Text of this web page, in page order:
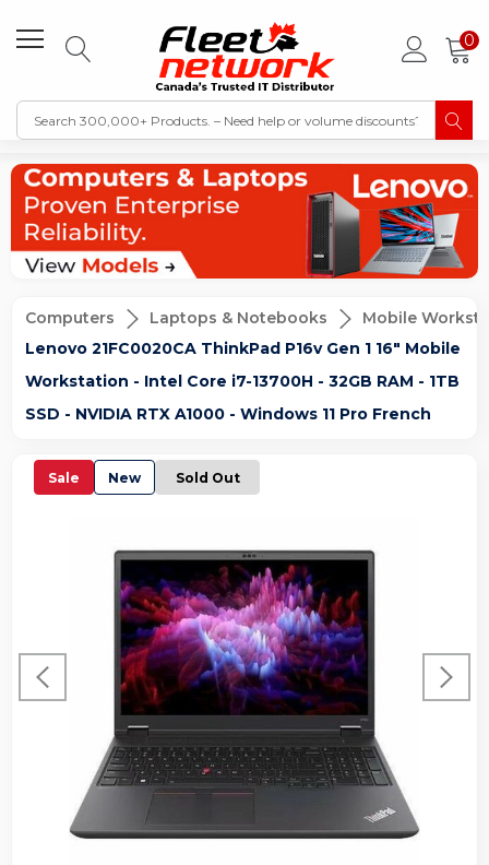
0
Computers Laptops & Notebooks
Mobile
Lenovo 21FC0020CA ThinkPad P16v Gen 1 16" Mobile
Workstation - Intel Core i7-13700H - 32GB RAM - 1TB
SSD - NVIDIA RTX A1000 - Windows 11 Pro French
Sale New Sold Out